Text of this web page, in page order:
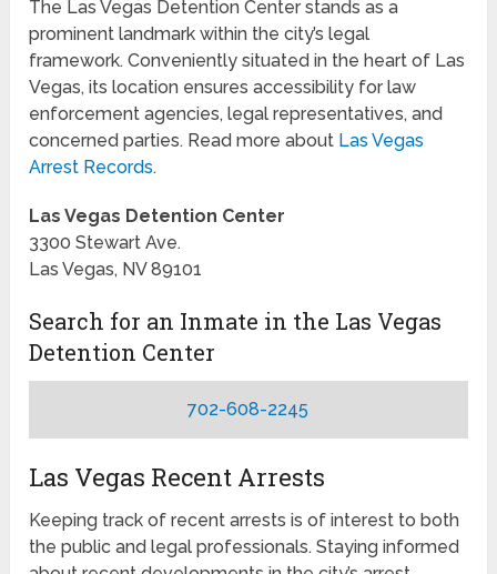
The Las Vegas Detention Center stands as a
prominent landmark within the city’s legal
framework. Conveniently situated in the heart of Las
Vegas, its location ensures accessibility for law
enforcement agencies, legal representatives, and
concerned parties. Read more about Las Vegas
Arrest Records.
Las Vegas Detention Center
3300 Stewart Ave.
Las Vegas, NV 89101
Search for an Inmate in the Las Vegas
Detention Center
702-608-2245
Las Vegas Recent Arrests
Keeping track of recent arrests is of interest to both
the public and legal professionals. Staying informed